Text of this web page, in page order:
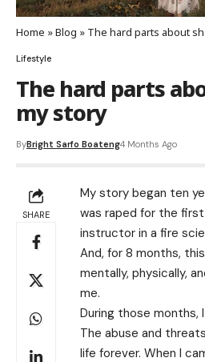
Home »Blog » The hard parts about
Lifestyle
The hard parts
my story
ByBright Sarfo Boateng4 Months Ago
SHARE
My story began ten
was raped for the
instructor in a fire
And, for 8 months,
mentally, physically,
me.
During those months,
The abuse and
life forever. When I